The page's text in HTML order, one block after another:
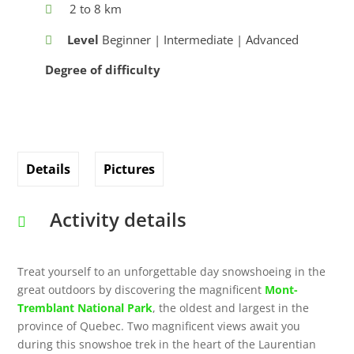
2 to 8 km
Level Beginner | Intermediate | Advanced
Degree of difficulty
Details Pictures
Activity details
Treat yourself to an unforgettable day snowshoeing in the
great outdoors by discovering the magnificent Mont-
Tremblant National Park, the oldest and largest in the
province of Quebec. Two magnificent views await you
during this snowshoe trek in the heart of the Laurentian